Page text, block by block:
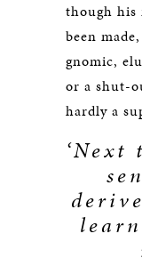
though his
been
gnomic,
or a shut-
hardly a